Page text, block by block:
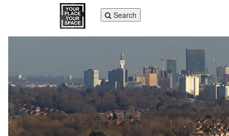
Toggle
navigation
Search